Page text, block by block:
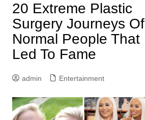
20 Extreme Plastic
Surgery Journeys Of
Normal People That
Led To Fame
admin Entertainment